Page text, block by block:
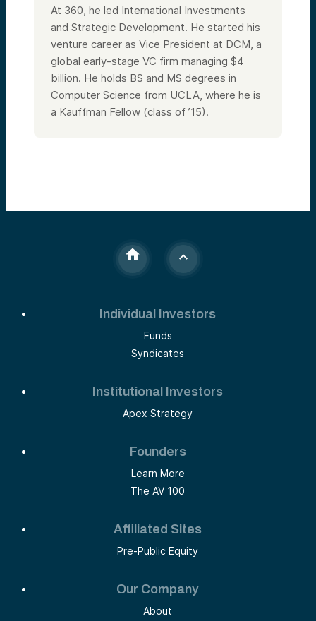
At 360, he led International Investments
and Strategic Development. He started his
venture career as Vice President at DCM, a
global early-stage VC firm managing $4
billion. He holds BS and MS degrees in
Computer Science from UCLA, where he is
a Kauffman Fellow (class of ’15).
Individual Investors
Funds
Syndicates
Institutional Investors
Apex Strategy
Founders
Learn More
The AV 100
Affiliated Sites
Pre-Public Equity
Our Company
About